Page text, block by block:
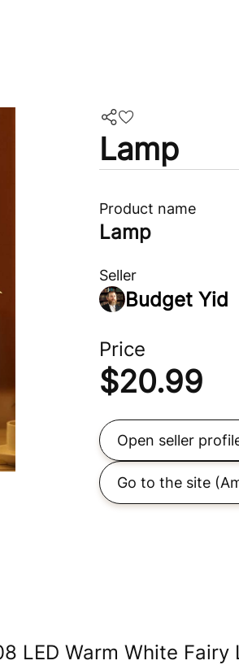
Lamp
Product name
Lamp
Seller
Budget Yid
Price
$20.99
Open seller
Go to the site
LED Warm White